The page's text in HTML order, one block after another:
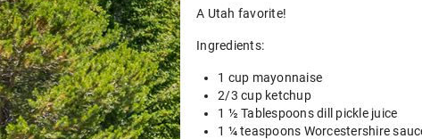
A Utah favorite!
Ingredients:
1 cup mayonnaise
2/3 cup ketchup
1 ½ Tablespoons dill pickle juice
1 ¼ teaspoons Worcestershire